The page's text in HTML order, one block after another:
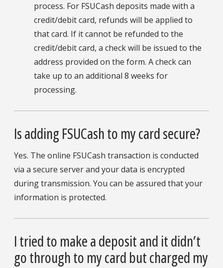
process. For FSUCash deposits made with a
credit/debit card, refunds will be applied to
that card. If it cannot be refunded to the
credit/debit card, a check will be issued to the
address provided on the form. A check can
take up to an additional 8 weeks for
processing.
Is adding FSUCash to my card secure?
Yes. The online FSUCash transaction is conducted
via a secure server and your data is encrypted
during transmission. You can be assured that your
information is protected.
I tried to make a deposit and it didn’t
go through to my card but charged my